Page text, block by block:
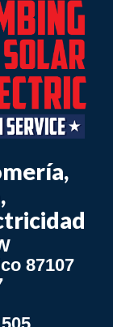
87107